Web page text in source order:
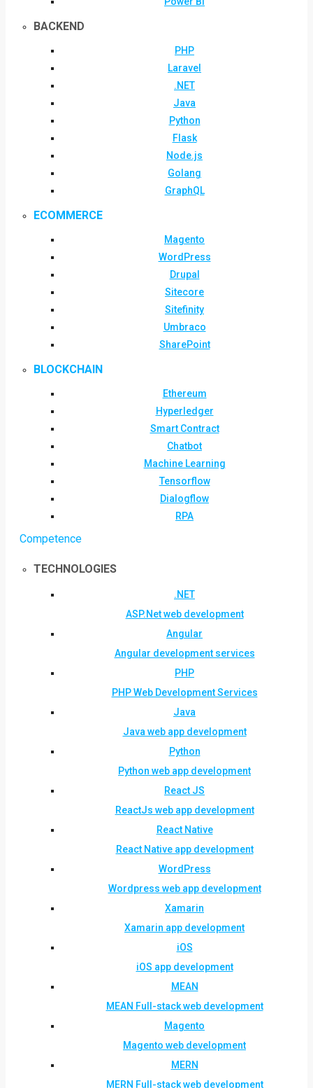
BACKEND
PHP
Laravel
.NET
Java
Python
Flask
Node.js
Golang
GraphQL
ECOMMERCE
Magento
WordPress
Drupal
Sitecore
Sitefinity
Umbraco
SharePoint
BLOCKCHAIN
Ethereum
Hyperledger
Smart Contract
Chatbot
Machine Learning
Tensorflow
Dialogflow
RPA
Competence
TECHNOLOGIES
.NET
ASP.Net web development
Angular
Angular development services
PHP
PHP Web Development Services
Java
Java web app development
Python
Python web app development
React JS
ReactJs web app development
React Native
React Native app development
WordPress
Wordpress web app development
Xamarin
Xamarin app development
iOS
iOS app development
MEAN
MEAN Full-stack web development
Magento
Magento web development
MERN
MERN Full-stack web development